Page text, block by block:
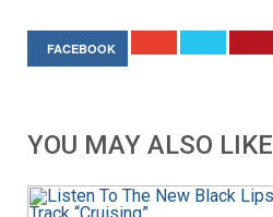
FACEBOOK
YOU MAY ALSO LIKE